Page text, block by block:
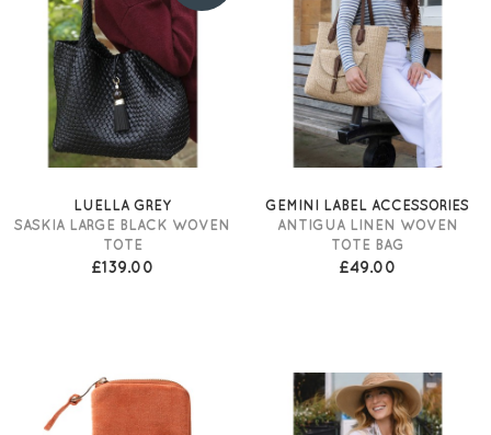
LUELLA GREY
SASKIA LARGE BLACK WOVEN
TOTE
£139.00
GEMINI LABEL ACCESSORIES
ANTIGUA LINEN WOVEN
TOTE BAG
£49.00